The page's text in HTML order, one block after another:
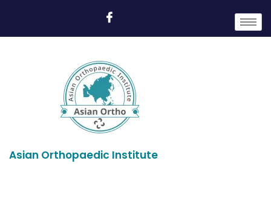
Asian Orthopaedic Institute